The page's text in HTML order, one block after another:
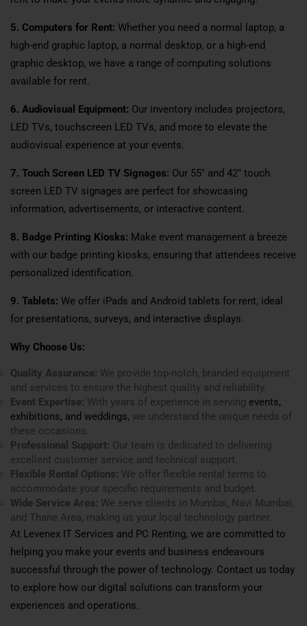
5. Computers for Rent: Whether you need a normal laptop, a
high-end graphic laptop, a normal desktop, or a high-end
graphic desktop, we have a range of computing solutions
available for rent.
6. Audiovisual Equipment: Our inventory includes projectors,
LED TVs, touchscreen LED TVs, and more to elevate the
audiovisual experience at your events.
7. Touch Screen LED TV Signages: Our 55″ and 42″ touch
screen LED TV signages are perfect for showcasing
information, advertisements, or interactive content.
8. Badge Printing Kiosks: Make event management a breeze
with our badge printing kiosks, ensuring that attendees receive
personalized identification.
9. Tablets: We offer iPads and Android tablets for rent, ideal
for presentations, surveys, and interactive displays.
Why Choose Us:
Quality Assurance: We provide top-notch, branded equipment
and services to ensure the highest quality and reliability.
Event Expertise: With years of experience in serving events,
exhibitions, and weddings, we understand the unique needs of
these occasions.
Professional Support: Our team is dedicated to delivering
excellent customer service and technical support.
Flexible Rental Options: We offer flexible rental terms to
accommodate your specific requirements and budget.
Wide Service Area: We serve clients in Mumbai, Navi Mumbai,
and Thane Area, making us your local technology partner.
At Levenex IT Services and PC Renting, we are committed to
helping you make your events and business endeavours
successful through the power of technology. Contact us today
to explore how our digital solutions can transform your
experiences and operations.